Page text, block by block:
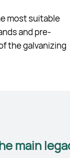
most suitable
and pre-
the galvanizing
main